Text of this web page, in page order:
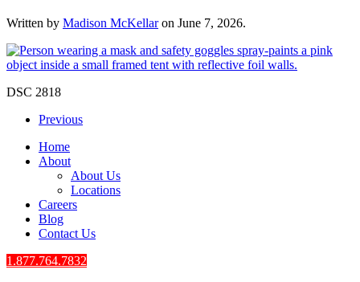
Written by Madison McKellaron June 7, 2026.
DSC 2818
Previous
Home
About
About Us
Locations
Careers
Blog
Contact Us
1.877.764.7832